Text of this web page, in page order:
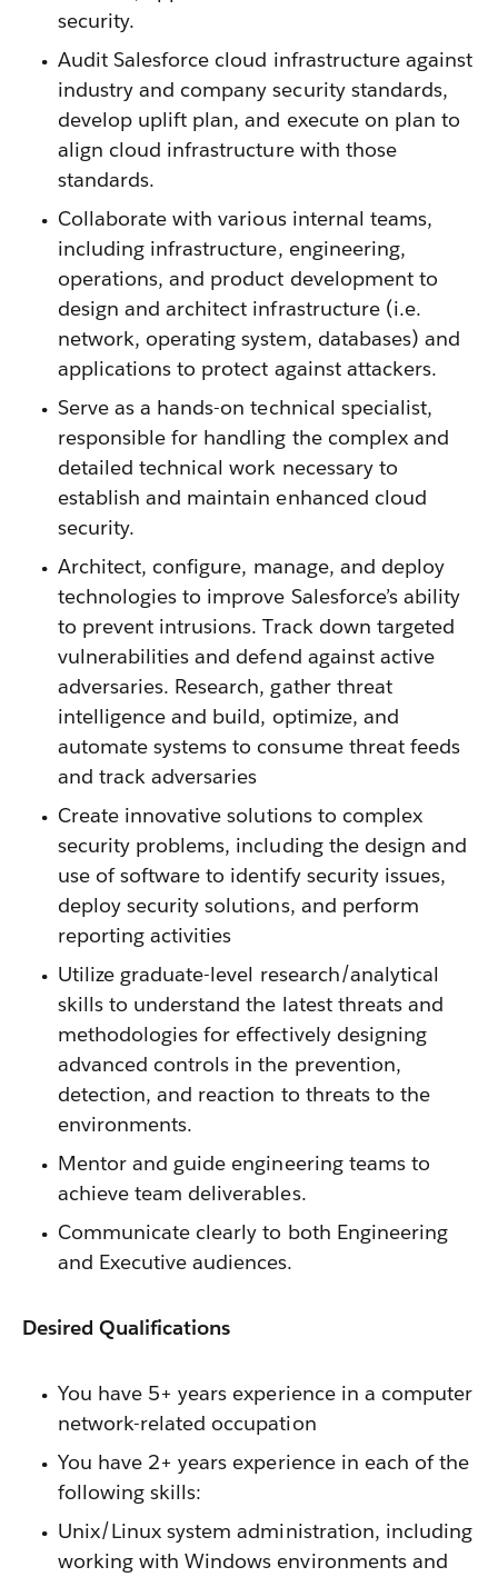
security.
Audit Salesforce cloud infrastructure against
industry and company security standards,
develop uplift plan, and execute on plan to
align cloud infrastructure with those
standards.
Collaborate with various internal teams,
including infrastructure, engineering,
operations, and product development to
design and architect infrastructure (i.e.
network, operating system, databases) and
applications to protect against attackers.
Serve as a hands-on technical specialist,
responsible for handling the complex and
detailed technical work necessary to
establish and maintain enhanced cloud
security.
Architect, configure, manage, and deploy
technologies to improve Salesforce’s ability
to prevent intrusions. Track down targeted
vulnerabilities and defend against active
adversaries. Research, gather threat
intelligence and build, optimize, and
automate systems to consume threat feeds
and track adversaries
Create innovative solutions to complex
security problems, including the design and
use of software to identify security issues,
deploy security solutions, and perform
reporting activities
Utilize graduate-level research/analytical
skills to understand the latest threats and
methodologies for effectively designing
advanced controls in the prevention,
detection, and reaction to threats to the
environments.
Mentor and guide engineering teams to
achieve team deliverables.
Communicate clearly to both Engineering
and Executive audiences.
Desired Qualifications
You have 5+ years experience in a computer
network-related occupation
You have 2+ years experience in each of the
following skills:
Unix/Linux system administration, including
working with Windows environments and